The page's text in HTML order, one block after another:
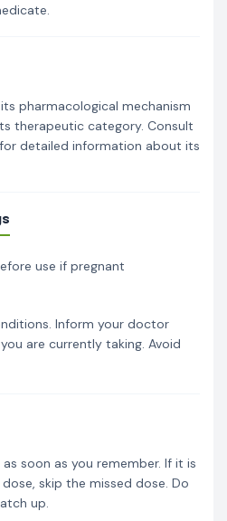
pharmacological mechanism
therapeutic category. Consult
detailed information about its
use if pregnant
Inform your doctor
are currently taking. Avoid
soon as you remember. If it is
skip the missed dose. Do
up.